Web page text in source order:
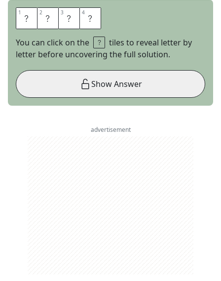
1 U 2 L 3 N 4 A
You can click on the
tiles to reveal letter by
letter before uncovering the full solution.
Show Answer
advertisement